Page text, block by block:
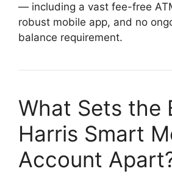
— including a vast fee-free
robust mobile app, and no
balance requirement.
What Sets the
Harris Smart
Account